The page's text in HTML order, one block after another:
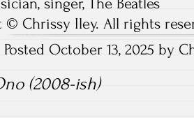
, singer, The Beatles
© Chrissy Iley. All rights
Posted October 13, 2025 by
(2008-ish)